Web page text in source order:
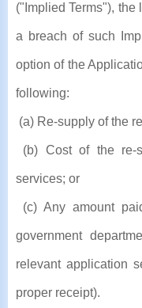
("Implied Terms"),
a breach of such
option of the
following:
(a) Re-supply of the
(b) Cost of the re-
services; or
(c) Any amount
government
relevant application
proper receipt).